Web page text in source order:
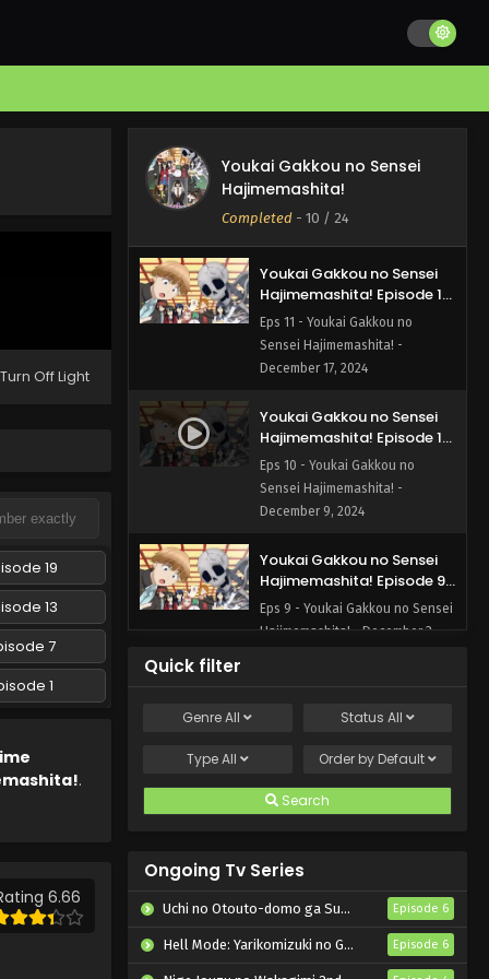
Turn Off Light
19
13
7
1
.
6.66
Youkai Gakkou no Sensei
Hajimemashita!
Completed - 10 / 24
Eps 13 - Youkai Gakkou no
English Subbed
Eps 12 - Youkai Gakkou no
December 24, 2024
Youkai Gakkou no Sensei
Hajimemashita! Episode 11
English Subbed
Eps 11 - Youkai Gakkou no
Sensei Hajimemashita! -
December 17, 2024
Youkai Gakkou no Sensei
Hajimemashita! Episode 10
English Subbed
Eps 10 - Youkai Gakkou no
Sensei Hajimemashita! -
December 9, 2024
Youkai Gakkou no Sensei
Hajimemashita! Episode 9
English Subbed
Eps 9 - Youkai Gakkou no Sensei
Hajimemashita! - December 3,
Hajimemashita! Episode 8
Eps 8 - Youkai Gakkou no Sensei
2024
Hajimemashita! Episode 7
Eps 7 - Youkai Gakkou no Sensei
Hajimemashita! - November 19,
2024
Quick filter
GenreAll Status All
TypeAll Order by Default
Search
Ongoing Tv Series
Uchi no Otouto-domo ga Sumimasen Episode 6
Hell Mode: Yarikomizuki no Gamer wa Hai Settei no Isekai de Musou suru 2nd Season Episode 6